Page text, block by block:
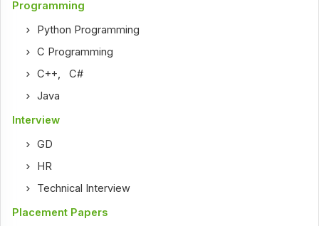
Programming
Python Programming
C Programming
C++,C#
Java
Interview
GD
HR
Technical Interview
Placement Papers